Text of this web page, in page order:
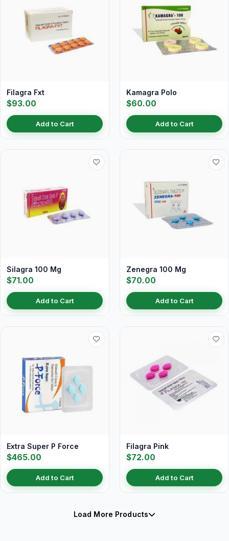
Filagra Fxt
$93.00
Add to Cart
Kamagra Polo
$60.00
Add to Cart
Silagra 100 Mg
$71.00
Add to Cart
Zenegra 100 Mg
$70.00
Add to Cart
Extra Super P Force
$465.00
Add to Cart
Filagra Pink
$72.00
Add to Cart
Load More Products